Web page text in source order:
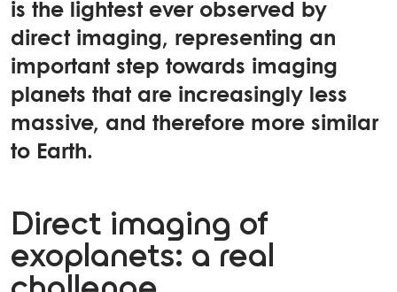
is the lightest ever observed by
direct imaging, representing an
important step towards imaging
planets that are increasingly less
massive, and therefore more similar
to Earth.
Direct imaging of
exoplanets: a real